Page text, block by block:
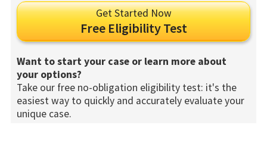
Get Started Now
Free Eligibility Test
Want to start your case or learn more about
your options?
Take our free no-obligation eligibility test: it's the
easiest way to quickly and accurately evaluate your
unique case.